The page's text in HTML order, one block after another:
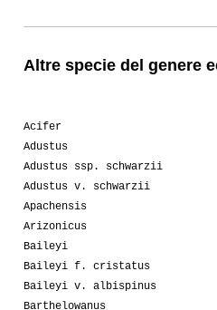
Altre specie del genere
Acifer
Adustus
Adustus ssp. schwarzii
Adustus v. schwarzii
Apachensis
Arizonicus
Baileyi
Baileyi f. cristatus
Baileyi v. albispinus
Barthelowanus